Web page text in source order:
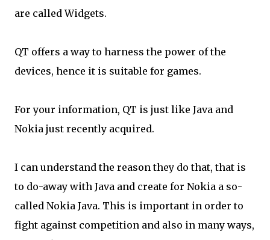
are called Widgets.
QT offers a way to harness the power of the
devices, hence it is suitable for games.
For your information, QT is just like Java and
Nokia just recently acquired.
I can understand the reason they do that, that is
to do-away with Java and create for Nokia a so-
called Nokia Java. This is important in order to
fight against competition and also in many ways,